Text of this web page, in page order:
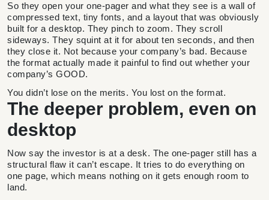
So they open your one-pager and what they see is a wall of
compressed text, tiny fonts, and a layout that was obviously
built for a desktop. They pinch to zoom. They scroll
sideways. They squint at it for about ten seconds, and then
they close it. Not because your company’s bad. Because
the format actually made it painful to find out whether your
company’s GOOD.
You didn’t lose on the merits. You lost on the format.
The deeper problem, even on
desktop
Now say the investor is at a desk. The one-pager still has a
structural flaw it can’t escape. It tries to do everything on
one page, which means nothing on it gets enough room to
land.